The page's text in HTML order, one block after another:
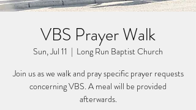
VBS Prayer Walk
Sun, Jul 11
  |
Long Run Baptist Church
Join us as we walk and pray specific prayer requests
concerning VBS. A meal will be provided
afterwards.